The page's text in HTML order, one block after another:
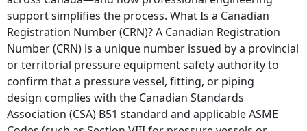
support simplifies the process. What Is a Canadian
Registration Number (CRN)? A Canadian Registration
Number (CRN) is a unique number issued by a provincial
or territorial pressure equipment safety authority to
confirm that a pressure vessel, fitting, or piping
design complies with the Canadian Standards
Association (CSA) B51 standard and applicable ASME